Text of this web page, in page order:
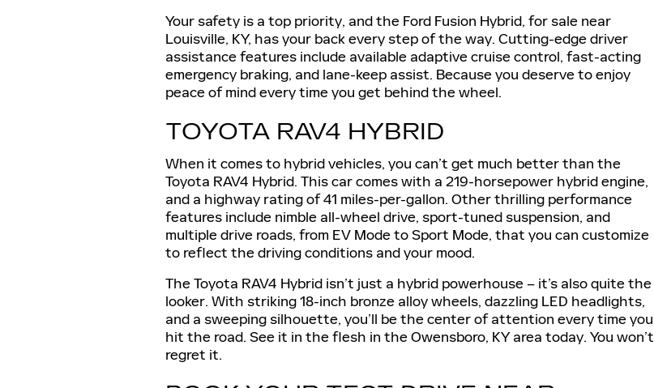
Your safety is a top priority, and the Ford Fusion Hybrid, for sale near
Louisville, KY, has your back every step of the way. Cutting-edge driver
assistance features include available adaptive cruise control, fast-acting
emergency braking, and lane-keep assist. Because you deserve to enjoy
peace of mind every time you get behind the wheel.
TOYOTA RAV4 HYBRID
When it comes to hybrid vehicles, you can’t get much better than the
Toyota RAV4 Hybrid. This car comes with a 219-horsepower hybrid engine,
and a highway rating of 41 miles-per-gallon. Other thrilling performance
features include nimble all-wheel drive, sport-tuned suspension, and
multiple drive roads, from EV Mode to Sport Mode, that you can customize
to reflect the driving conditions and your mood.
The Toyota RAV4 Hybrid isn’t just a hybrid powerhouse – it’s also quite the
looker. With striking 18-inch bronze alloy wheels, dazzling LED headlights,
and a sweeping silhouette, you’ll be the center of attention every time you
hit the road. See it in the flesh in the Owensboro, KY area today. You won’t
regret it.